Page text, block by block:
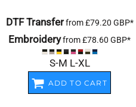
DTF Transferfrom£79.20 GBP*
Embroideryfrom£78.60 GBP*
S-M L-XL
ADD TO CART